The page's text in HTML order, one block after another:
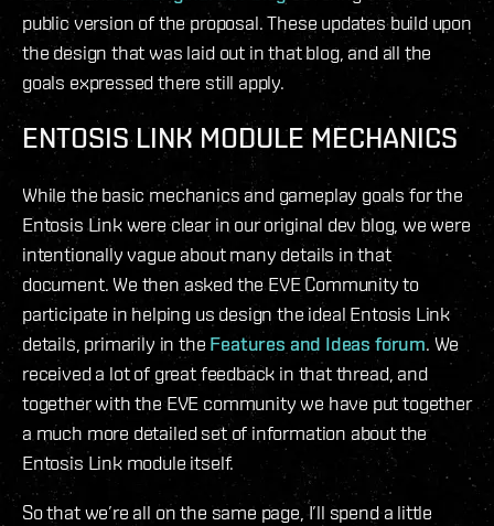
public version of the proposal. These updates build upon
the design that was laid out in that blog, and all the
goals expressed there still apply.
ENTOSIS LINK MODULE MECHANICS
While the basic mechanics and gameplay goals for the
Entosis Link were clear in our original dev blog, we were
intentionally vague about many details in that
document. We then asked the EVE Community to
participate in helping us design the ideal Entosis Link
details, primarily in the Features and Ideas forum. We
received a lot of great feedback in that thread, and
together with the EVE community we have put together
a much more detailed set of information about the
Entosis Link module itself.
So that we’re all on the same page, I’ll spend a little